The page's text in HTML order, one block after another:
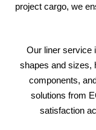
project cargo, we
Our liner service
shapes and sizes,
components,
solutions from
satisfaction